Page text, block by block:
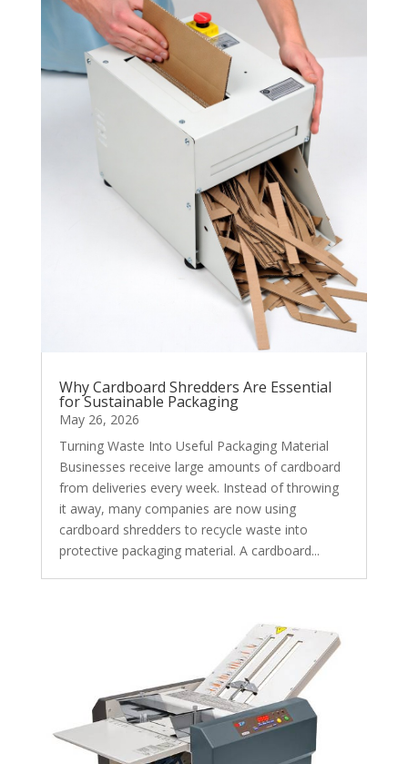
Why Cardboard Shredders Are Essential
for Sustainable Packaging
May 26, 2026
Turning Waste Into Useful Packaging Material
Businesses receive large amounts of cardboard
from deliveries every week. Instead of throwing
it away, many companies are now using
cardboard shredders to recycle waste into
protective packaging material. A cardboard...